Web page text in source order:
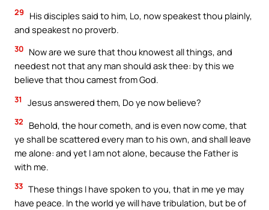
29
His disciples said to him, Lo, now speakest thou plainly,
and speakest no proverb.
30 Now are we sure that thou knowest all things, and
needest not that any man should ask thee: by this we
believe that thou camest from God.
31 Jesus answered them, Do ye now believe?
32
Behold, the hour cometh, and is even now come, that
ye shall be scattered every man to his own, and shall leave
me alone: and yet I am not alone, because the Father is
with me.
33 These things I have spoken to you, that in me ye may
have peace. In the world ye will have tribulation, but be of